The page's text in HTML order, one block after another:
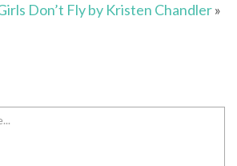
Don’t Fly by Kristen Chandler»